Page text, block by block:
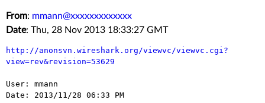
From: mmann@xxxxxxxxxxxxx
Date: Thu, 28 Nov 2013 18:33:27 GMT
http://anonsvn.wireshark.org/viewvc/viewvc.cgi?
view=rev&revision=53629
User: mmann
Date: 2013/11/28 06:33 PM